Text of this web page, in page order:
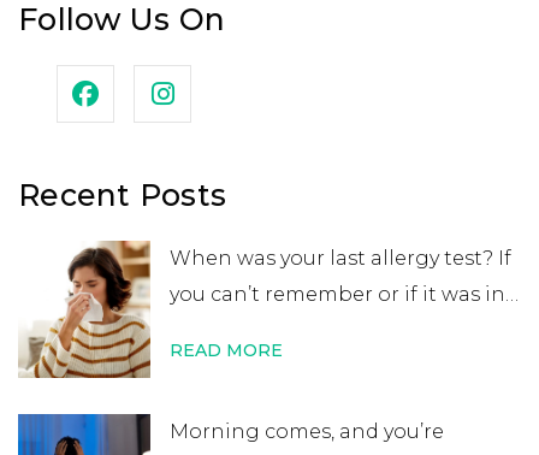
Follow Us On
Recent Posts
When was your last allergy test? If
you can’t remember or if it was in
to a lifelong allergy diagnosis, it’s
READ MORE
Morning comes, and you’re